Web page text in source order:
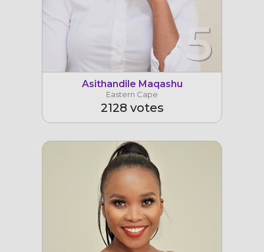
5
Asithandile Maqashu
Eastern Cape
2128 votes